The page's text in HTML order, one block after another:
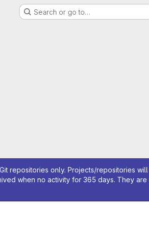
Search or go to…
repositories only. Projects/repositories
when no activity for 365 days. They